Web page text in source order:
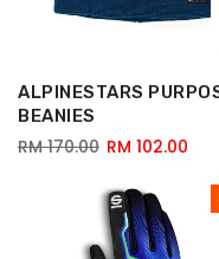
ALPINESTARS
BEANIES
RM 170.00 RM 102.00